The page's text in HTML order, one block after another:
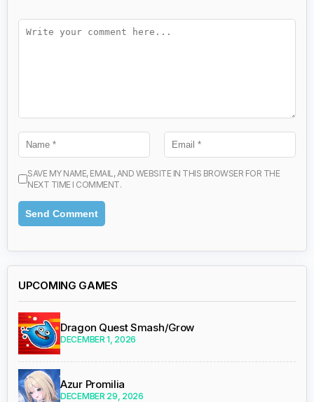
SAVE MY NAME, EMAIL, AND WEBSITE IN THIS BROWSER FOR THE
NEXT TIME I COMMENT.
UPCOMING GAMES
Dragon Quest Smash/Grow
DECEMBER 1, 2026
Azur Promilia
DECEMBER 29, 2026